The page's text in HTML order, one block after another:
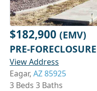
$182,900 (EMV)
PRE-FORECLOSURE
View Address
Eagar, AZ 85925
3 Beds 3 Baths